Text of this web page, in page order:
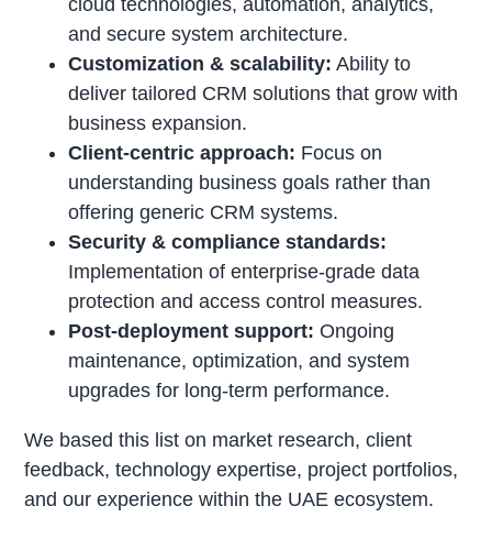
and secure system architecture.
Customization & scalability: Ability to
deliver tailored CRM solutions that grow with
business expansion.
Client-centric approach: Focus on
understanding business goals rather than
offering generic CRM systems.
Security & compliance standards:
Implementation of enterprise-grade data
protection and access control measures.
Post-deployment support: Ongoing
maintenance, optimization, and system
upgrades for long-term performance.
We based this list on market research, client
feedback, technology expertise, project portfolios,
and our experience within the UAE ecosystem.